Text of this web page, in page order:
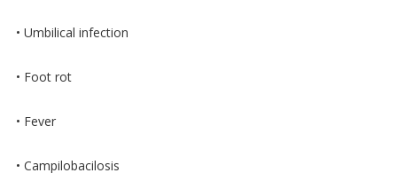
• Umbilical infection
• Foot rot
• Fever
• Campilobacilosis